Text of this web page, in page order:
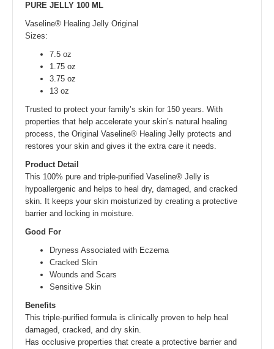
PURE JELLY 100 ML
Vaseline® Healing Jelly Original
Sizes:
7.5 oz
1.75 oz
3.75 oz
13 oz
Trusted to protect your family’s skin for 150 years. With
properties that help accelerate your skin’s natural healing
process, the Original Vaseline® Healing Jelly protects and
restores your skin and gives it the extra care it needs.
Product Detail
This 100% pure and triple-purified Vaseline® Jelly is
hypoallergenic and helps to heal dry, damaged, and cracked
skin. It keeps your skin moisturized by creating a protective
barrier and locking in moisture.
Good For
Dryness Associated with Eczema
Cracked Skin
Wounds and Scars
Sensitive Skin
Benefits
This triple-purified formula is clinically proven to help heal
damaged, cracked, and dry skin.
Has occlusive properties that create a protective barrier and